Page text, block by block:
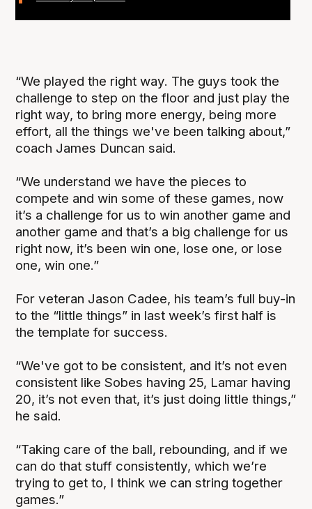
“We played the right way. The guys took the
challenge to step on the floor and just play the
right way, to bring more energy, being more
effort, all the things we've been talking about,”
coach James Duncan said.
“We understand we have the pieces to
compete and win some of these games, now
it’s a challenge for us to win another game and
another game and that’s a big challenge for us
right now, it’s been win one, lose one, or lose
one, win one.”
For veteran Jason Cadee, his team’s full buy-in
to the “little things” in last week’s first half is
the template for success.
“We've got to be consistent, and it’s not even
consistent like Sobes having 25, Lamar having
20, it’s not even that, it’s just doing little things,”
he said.
“Taking care of the ball, rebounding, and if we
can do that stuff consistently, which we’re
trying to get to, I think we can string together
games.”